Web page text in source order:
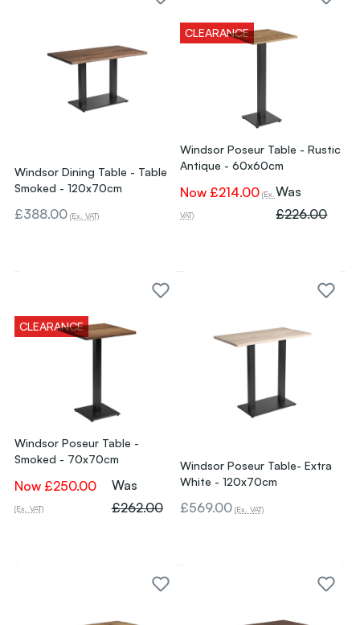
Windsor Dining Table - Table
Smoked - 120x70cm
£388.00 (Ex. VAT)
CLEARANCE
Windsor Poseur Table - Rustic
Antique - 60x60cm
Now £214.00 (Ex.
VAT)
Was
£226.00
CLEARANCE
Windsor Poseur Table -
Smoked - 70x70cm
Now £250.00
(Ex. VAT)
Was
£262.00
Windsor Poseur Table- Extra
White - 120x70cm
£569.00 (Ex. VAT)